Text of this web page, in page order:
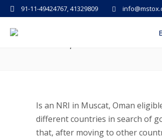
91-11-49424767, 41329809
Personal Loans,
Is an NRI in Muscat, Oman
different countries in search of
that, after moving to other